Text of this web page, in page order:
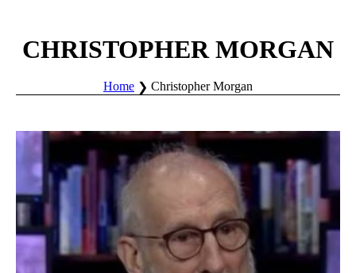
CHRISTOPHER MORGAN
Home Christopher Morgan